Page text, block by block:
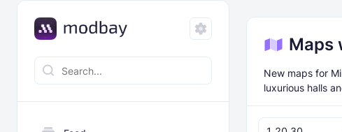
Maps
New maps for
luxurious halls